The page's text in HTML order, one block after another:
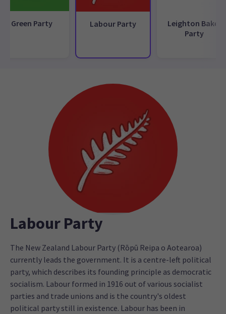
Green Party Labour Party
Leighton Baker
Party
Labour Party
The New Zealand Labour Party (Rōpū Reipa o Aotearoa)
currently leads the government. It is a centre-left political
party, which describes its founding principle as democratic
socialism. Labour formed in 1916 out of various socialist
parties and trade unions and is the country's oldest
political party still in existence. Labour has been in